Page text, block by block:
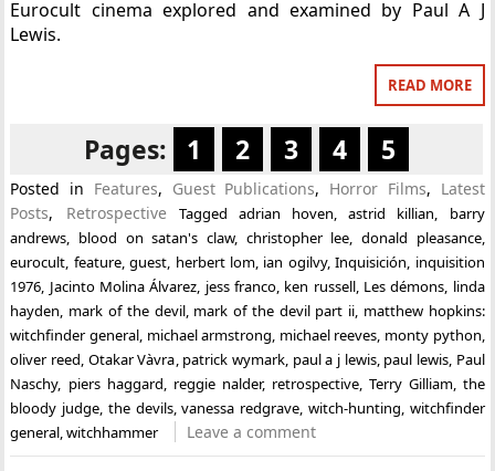
Eurocult cinema explored and examined by Paul A J
Lewis.
READ MORE
Pages: 1 2 3 4 5
Posted in Features, Guest Publications, Horror Films, Latest
Posts, Retrospective Tagged adrian hoven,astrid killian, barry
andrews, blood on satan's claw, christopher lee, donald pleasance,
eurocult, feature,guest, herbert lom, ian ogilvy,Inquisición, inquisition
1976, Jacinto Molina Álvarez, jess franco, ken russell, Les démons, linda
hayden, mark of the devil, mark of the devil part ii, matthew hopkins:
witchfinder general, michael armstrong, michael reeves, monty python,
oliver reed, Otakar Vàvra, patrick wymark, paul a j lewis, paul lewis, Paul
Naschy, piers haggard, reggie nalder, retrospective, Terry Gilliam, the
bloody judge, the devils,vanessa redgrave, witch-hunting, witchfinder
general,witchhammer Leave a comment